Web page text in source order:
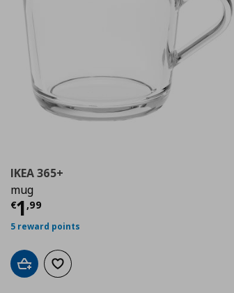
IKEA 365+
mug
€1,99
Current price
5 reward points
Add to cartAdd to wishlist